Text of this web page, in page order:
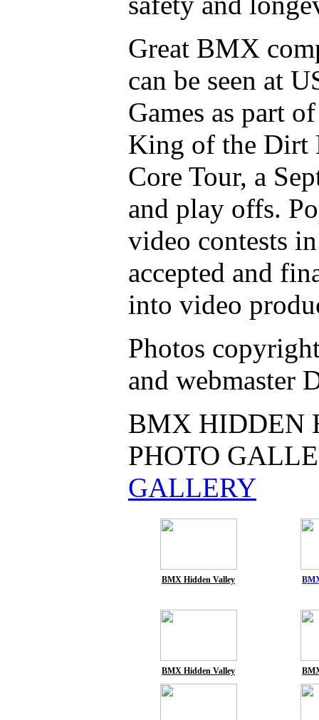
Great BMX
can be seen at
Games as part
King of the Dirt
Core Tour, a
and play offs.
video contests
accepted and
into video
Photos
and webmaster
BMX HIDDEN
PHOTO
GALLERY
BMX Hidden Valley
BMX Hidden Valley